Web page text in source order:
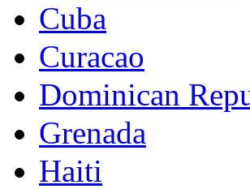
Cuba
Curacao
Dominican
Grenada
Haiti